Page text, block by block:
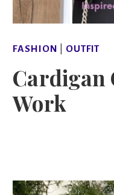
FASHION OUTFIT
Work